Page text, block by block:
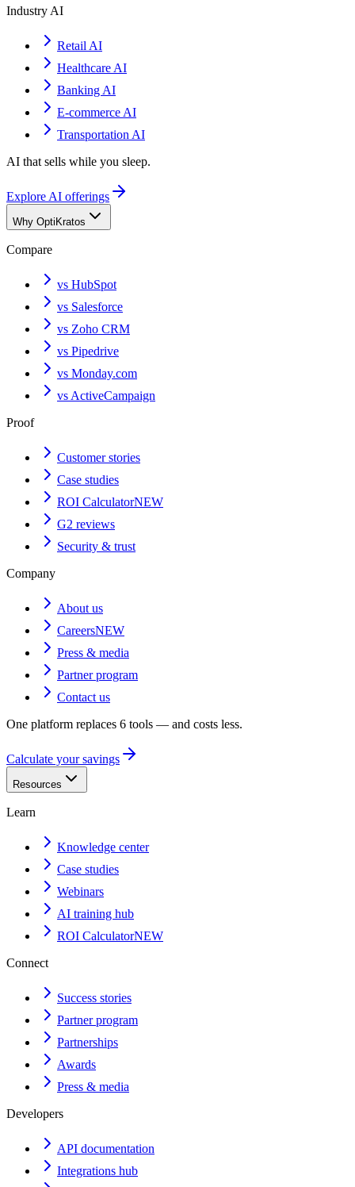
Industry AI
Retail AI
Healthcare AI
Banking AI
E-commerce AI
Transportation AI
AI that sells while you sleep.
Explore AI offerings
Why OptiKratos
Compare
vs HubSpot
vs Salesforce
vs Zoho CRM
vs Pipedrive
vs Monday.com
vs ActiveCampaign
Proof
Customer stories
Case studies
ROI CalculatorNEW
G2 reviews
Security & trust
Company
About us
CareersNEW
Press & media
Partner program
Contact us
One platform replaces 6 tools — and costs less.
Calculate your savings
Resources
Learn
Knowledge center
Case studies
Webinars
AI training hub
ROI CalculatorNEW
Connect
Success stories
Partner program
Partnerships
Awards
Press & media
Developers
API documentation
Integrations hub